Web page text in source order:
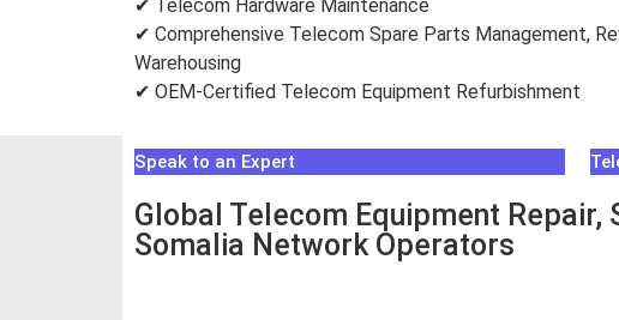
✔ Telecom Hardware Maintenance
✔ Comprehensive Telecom Spare Parts Management,
Warehousing
✔ OEM-Certified Telecom Equipment Refurbishment
Speak to an Expert
Global Telecom Equipment
Somalia Network Operators